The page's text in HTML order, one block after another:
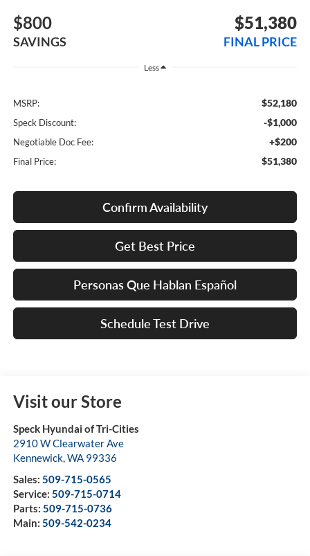
$800
SAVINGS
$51,380
FINAL PRICE
Less
MSRP: $52,180
Speck Discount: -$1,000
Negotiable Doc Fee: +$200
Final Price: $51,380
Confirm Availability
Get Best Price
Personas Que Hablan Español
Schedule Test Drive
Visit our Store
Speck Hyundai of Tri-Cities
2910 W Clearwater Ave
Kennewick,WA 99336
Sales: 509-715-0565
Service: 509-715-0714
Parts: 509-715-0736
Main: 509-542-0234